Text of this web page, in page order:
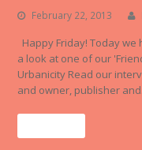
February 22, 2013
Happy Friday! Today
a look at one of our
Urbanicity Read our
and owner, publisher